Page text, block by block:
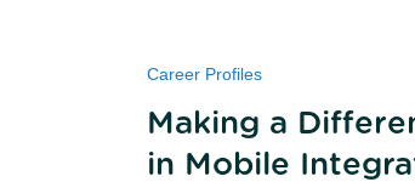
Career Profiles
Making a
in Mobile